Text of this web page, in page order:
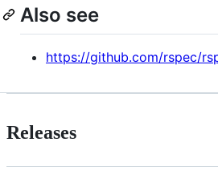
Also see
https://github.com/rspec/
Releases